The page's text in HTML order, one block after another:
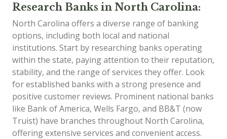
Research Banks in North Carolina:
North Carolina offers a diverse range of banking
options, including both local and national
institutions. Start by researching banks operating
within the state, paying attention to their reputation,
stability, and the range of services they offer. Look
for established banks with a strong presence and
positive customer reviews. Prominent national banks
like Bank of America, Wells Fargo, and BB&T (now
Truist) have branches throughout North Carolina,
offering extensive services and convenient access.